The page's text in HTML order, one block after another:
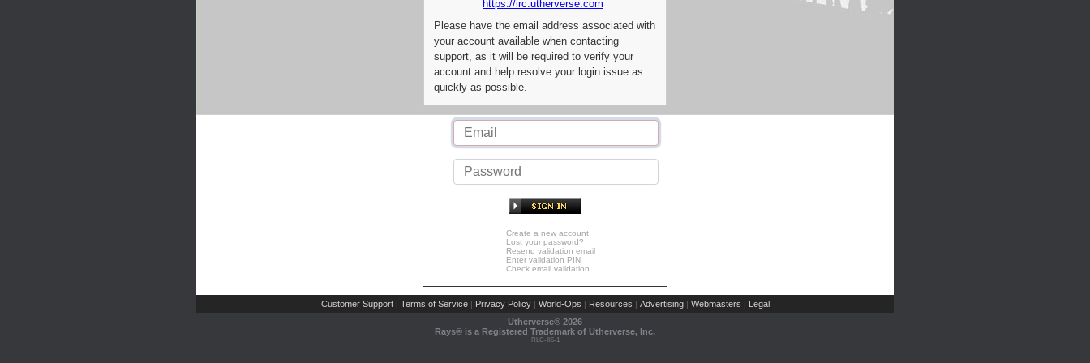
https://irc.utherverse.com
Please have the email address associated with
your account available when contacting
support, as it will be required to verify your
account and help resolve your login issue as
quickly as possible.
Create a new account
Lost your password?
Resend validation email
Enter validation PIN
Check email validation
Customer Support | Terms of Service | Privacy Policy | World-Ops | Resources | Advertising | Webmasters | Legal
Utherverse® 2026
Rays® is a Registered Trademark of Utherverse, Inc.
RLC-IIS-1